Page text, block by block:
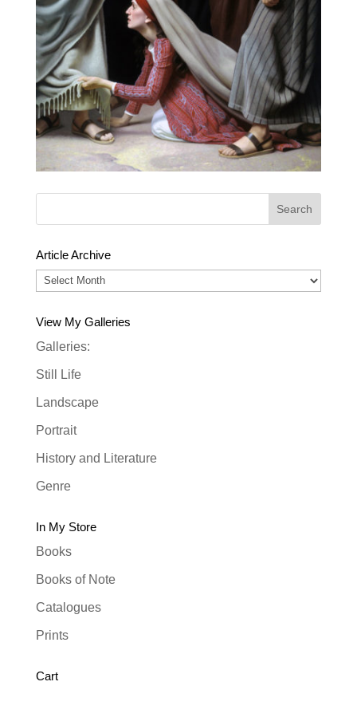
Article Archive
Article
View My Galleries
Galleries:
Still Life
Landscape
Portrait
History and Literature
Genre
In My Store
Books
Books of Note
Catalogues
Prints
Cart